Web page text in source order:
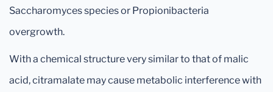
Saccharomyces species or Propionibacteria
overgrowth.
With a chemical structure very similar to that of malic
acid, citramalate may cause metabolic interference with